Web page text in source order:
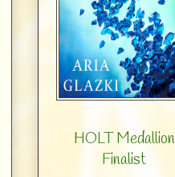
HOLT Medallion
Finalist